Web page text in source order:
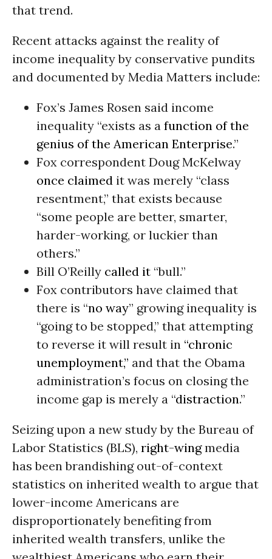
that trend.
Recent attacks against the reality of
income inequality by conservative pundits
and documented by Media Matters include:
Fox’s James Rosen said income
inequality “exists as a function of the
genius of the American Enterprise.”
Fox correspondent Doug McKelway
once claimed it was merely “class
resentment,” that exists because
“some people are better, smarter,
harder-working, or luckier than
others.”
Bill O’Reilly called it “bull.”
Fox contributors have claimed that
there is “no way” growing inequality is
“going to be stopped,” that attempting
to reverse it will result in “chronic
unemployment,” and that the Obama
administration’s focus on closing the
income gap is merely a “distraction.”
Seizing upon a new study by the Bureau of
Labor Statistics (BLS), right-wingmedia
has been brandishing out-of-context
statistics on inherited wealth to argue that
lower-income Americans are
disproportionately benefiting from
inherited wealth transfers, unlike the